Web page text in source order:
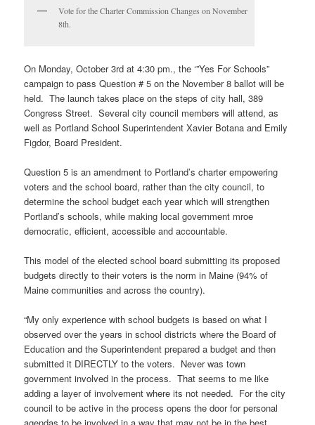
Vote for the Charter Commission Changes on November
8th.
On Monday, October 3rd at 4:30 pm., the ‘”Yes For Schools”
campaign to pass Question # 5 on the November 8 ballot will be
held. The launch takes place on the steps of city hall, 389
Congress Street. Several city council members will attend, as
well as Portland School Superintendent Xavier Botana and Emily
Figdor, Board President.
Question 5 is an amendment to Portland’s charter empowering
voters and the school board, rather than the city council, to
determine the school budget each year which will strengthen
Portland’s schools, while making local government mroe
democratic, efficient, accessible and accountable.
This model of the elected school board submitting its proposed
budgets directly to their voters is the norm in Maine (94% of
Maine communities and across the country).
“My only experience with school budgets is based on what I
observed over the years in school districts where the Board of
Education and the Superintendent prepared a budget and then
submitted it DIRECTLY to the voters. Never was town
government involved in the process. That seems to me like
adding a layer of involvement where its not needed. For the city
council to be active in the process opens the door for personal